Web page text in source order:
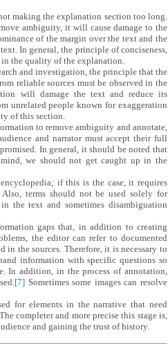
making the explanation section too long.
ambiguity, it will cause damage to the
of the margin over the text and the
In general, the principle of conciseness,
the quality of the explanation.
and investigation, the principle that the
reliable sources must be observed in the
will damage the text and reduce its
unrelated people known for exaggeration
of this section.
to remove ambiguity and annotate,
and narrator must accept their full
In general, it should be noted that
we should not get caught up in the
if this is the case, it requires
terms should not be used solely for
the text and sometimes disambiguation
gaps that, in addition to creating
the editor can refer to documented
the sources. Therefore, it is necessary to
information with specific questions so
In addition, in the process of annotation,
[7] Sometimes some images can resolve
for elements in the narrative that need
completer and more precise this stage is,
and gaining the trust of history.